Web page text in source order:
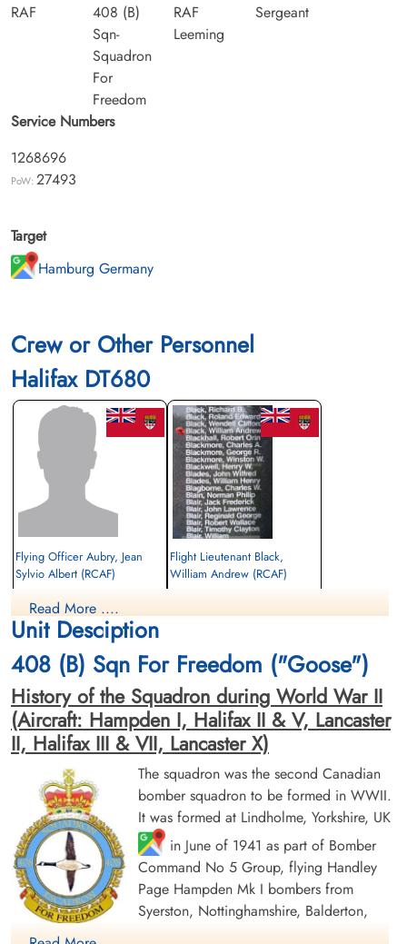
RAF
408 (B)
Sqn-
Squadron
For
Freedom
RAF
Leeming
Sergeant
Service Numbers
1268696
PoW: 27493
Target
Hamburg Germany
Crew or Other Personnel
Halifax DT680
Flying Officer Aubry, Jean
Sylvio Albert (RCAF)
Prisoner of War
1943-February-03
Flight Lieutenant Black,
William Andrew (RCAF)
Sergeant Eardley, Samuel
(RAF)
Prisoner of War
1943-February-03
cemetery unknown
Sergeant Howe, Bert Gordon
(RAF)
Prisoner of War
1943-February-03
cemetery unknown
Read More ....
Unit Desciption
408 (B) Sqn For Freedom ("Goose")
History of the Squadron during World War II
(Aircraft: Hampden I, Halifax II & V, Lancaster
II, Halifax III & VII, Lancaster X)
The squadron was the second Canadian
bomber squadron to be formed in WWII.
It was formed at Lindholme, Yorkshire, UK
in June of 1941 as part of Bomber
Command No 5 Group, flying Handley
Page Hampden Mk I bombers from
Syerston, Nottinghamshire, Balderton,